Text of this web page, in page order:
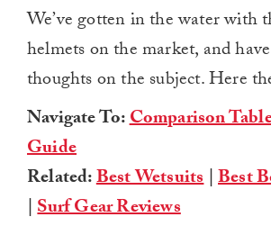
We’ve gotten in the water with
helmets on the market, and
thoughts on the subject. Here
Navigate To:Comparison
Guide
Related:Best Wetsuits|Best
|Surf Gear Reviews